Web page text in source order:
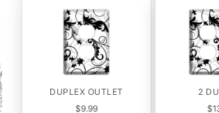
DUPLEX OUTLET
$9.99
2